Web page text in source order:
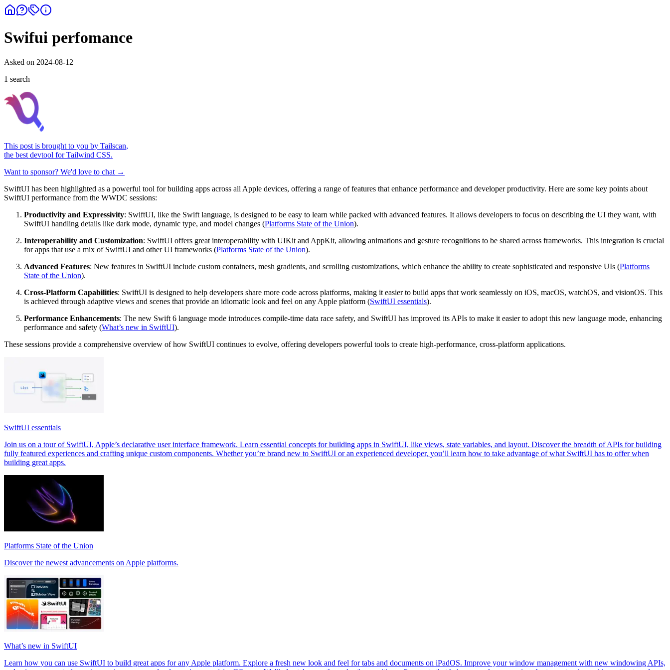
Swifui perfomance
Asked on 2024-08-12
1 search
This post is brought to you by Tailscan,
the best devtool for Tailwind CSS.
Want to sponsor? We'd love to chat →
SwiftUI has been highlighted as a powerful tool for building apps across all Apple devices, offering a range of features that enhance performance and developer productivity. Here are some key points about
SwiftUI performance from the WWDC sessions:
Productivity and Expressivity: SwiftUI, like the Swift language, is designed to be easy to learn while packed with advanced features. It allows developers to focus on describing the UI they want, with
SwiftUI handling details like dark mode, dynamic type, and model changes (Platforms State of the Union).
Interoperability and Customization: SwiftUI offers great interoperability with UIKit and AppKit, allowing animations and gesture recognitions to be shared across frameworks. This integration is crucial
for apps that use a mix of SwiftUI and other UI frameworks (Platforms State of the Union).
Advanced Features: New features in SwiftUI include custom containers, mesh gradients, and scrolling customizations, which enhance the ability to create sophisticated and responsive UIs (Platforms
State of the Union).
Cross-Platform Capabilities: SwiftUI is designed to help developers share more code across platforms, making it easier to build apps that work seamlessly on iOS, macOS, watchOS, and visionOS. This
is achieved through adaptive views and scenes that provide an idiomatic look and feel on any Apple platform (SwiftUI essentials).
Performance Enhancements: The new Swift 6 language mode introduces compile-time data race safety, and SwiftUI has improved its APIs to make it easier to adopt this new language mode, enhancing
performance and safety (What’s new in SwiftUI).
These sessions provide a comprehensive overview of how SwiftUI continues to evolve, offering developers powerful tools to create high-performance, cross-platform applications.
SwiftUI essentials
Join us on a tour of SwiftUI, Apple’s declarative user interface framework. Learn essential concepts for building apps in SwiftUI, like views, state variables, and layout. Discover the breadth of APIs for building
fully featured experiences and crafting unique custom components. Whether you’re brand new to SwiftUI or an experienced developer, you’ll learn how to take advantage of what SwiftUI has to offer when
building great apps.
Platforms State of the Union
Discover the newest advancements on Apple platforms.
What’s new in SwiftUI
Learn how you can use SwiftUI to build great apps for any Apple platform. Explore a fresh new look and feel for tabs and documents on iPadOS. Improve your window management with new windowing APIs,